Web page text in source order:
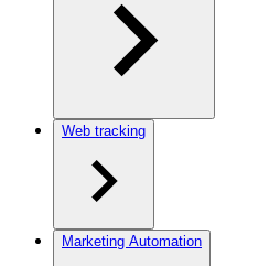
Web tracking
Marketing Automation